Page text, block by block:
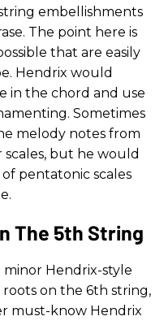
embellishments
The point here is
that are easily
Hendrix would
in the chord and use
Sometimes
melody notes from
but he would
pentatonic scales
The 5th String
Hendrix-style
on the 6th string,
must-know Hendrix